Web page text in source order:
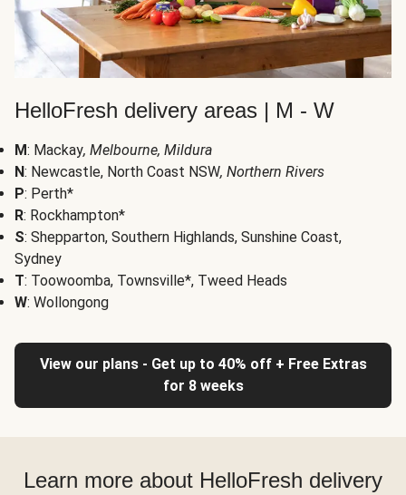
HelloFresh delivery areas | M - W
M: Mackay, Melbourne, Mildura
N: Newcastle, North Coast NSW, Northern Rivers
P: Perth*
R: Rockhampton*
S: Shepparton, Southern Highlands, Sunshine Coast,
Sydney
T: Toowoomba, Townsville*, Tweed Heads
W: Wollongong
View our plans - Get up to 40% off + Free Extras
for 8 weeks
Learn more about HelloFresh delivery